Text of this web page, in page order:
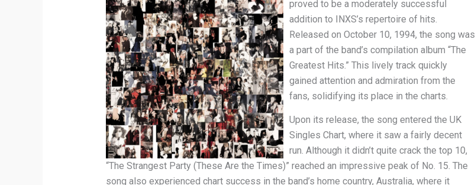
proved to be a moderately successful
addition to INXS’s repertoire of hits.
Released on October 10, 1994, the song was
a part of the band’s compilation album “The
Greatest Hits.” This lively track quickly
gained attention and admiration from the
fans, solidifying its place in the charts.
Upon its release, the song entered the UK
Singles Chart, where it saw a fairly decent
run. Although it didn’t quite crack the top 10,
“The Strangest Party (These Are the Times)” reached an impressive peak of No. 15. The
song also experienced chart success in the band’s home country, Australia, where it